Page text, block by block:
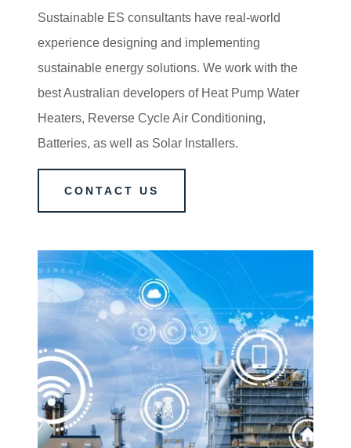
Sustainable ES consultants have real-world
experience designing and implementing
sustainable energy solutions. We work with the
best Australian developers of Heat Pump Water
Heaters, Reverse Cycle Air Conditioning,
Batteries, as well as Solar Installers.
CONTACT US